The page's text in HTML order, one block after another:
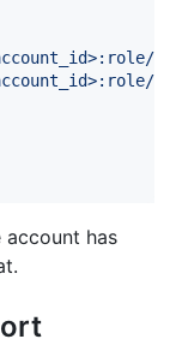
account has